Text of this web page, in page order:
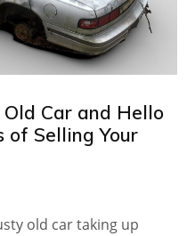
Old Car and Hello
of Selling Your
old car taking up